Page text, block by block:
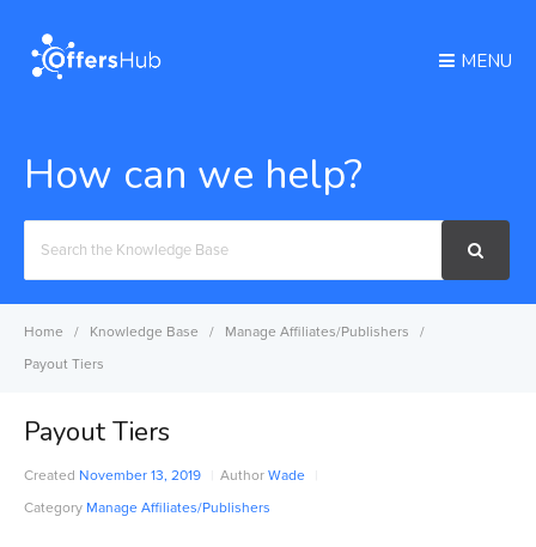
MENU
How can we help?
Home Knowledge Base
Manage Affiliates/Publishers
Payout Tiers
Payout Tiers
Created November 13, 2019 Author Wade
Category Manage Affiliates/Publishers